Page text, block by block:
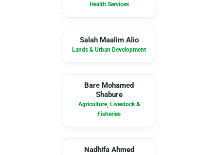
Health Services
SM
Salah Maalim Alio
Lands & Urban Development
BM
Bare Mohamed
Shabure
Agriculture, Livestock &
Fisheries
NA
Nadhifa Ahmed